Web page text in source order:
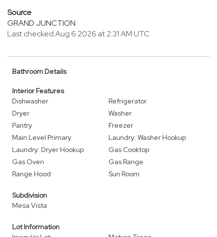
Source
GRAND JUNCTION
Last checked Aug 6 2026 at 2:31 AM UTC
Bathroom Details
Interior Features
Dishwasher
Refrigerator
Dryer
Washer
Pantry
Freezer
Main Level Primary
Laundry: Washer Hookup
Laundry: Dryer Hookup
Gas Cooktop
Gas Oven
Gas Range
Range Hood
Sun Room
Subdivision
Mesa Vista
Lot Information